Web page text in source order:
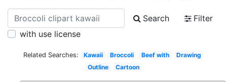
Search
Filter
with use license
Related Searches: Kawaii Broccoli Beef with
Drawing
Outline
Cartoon